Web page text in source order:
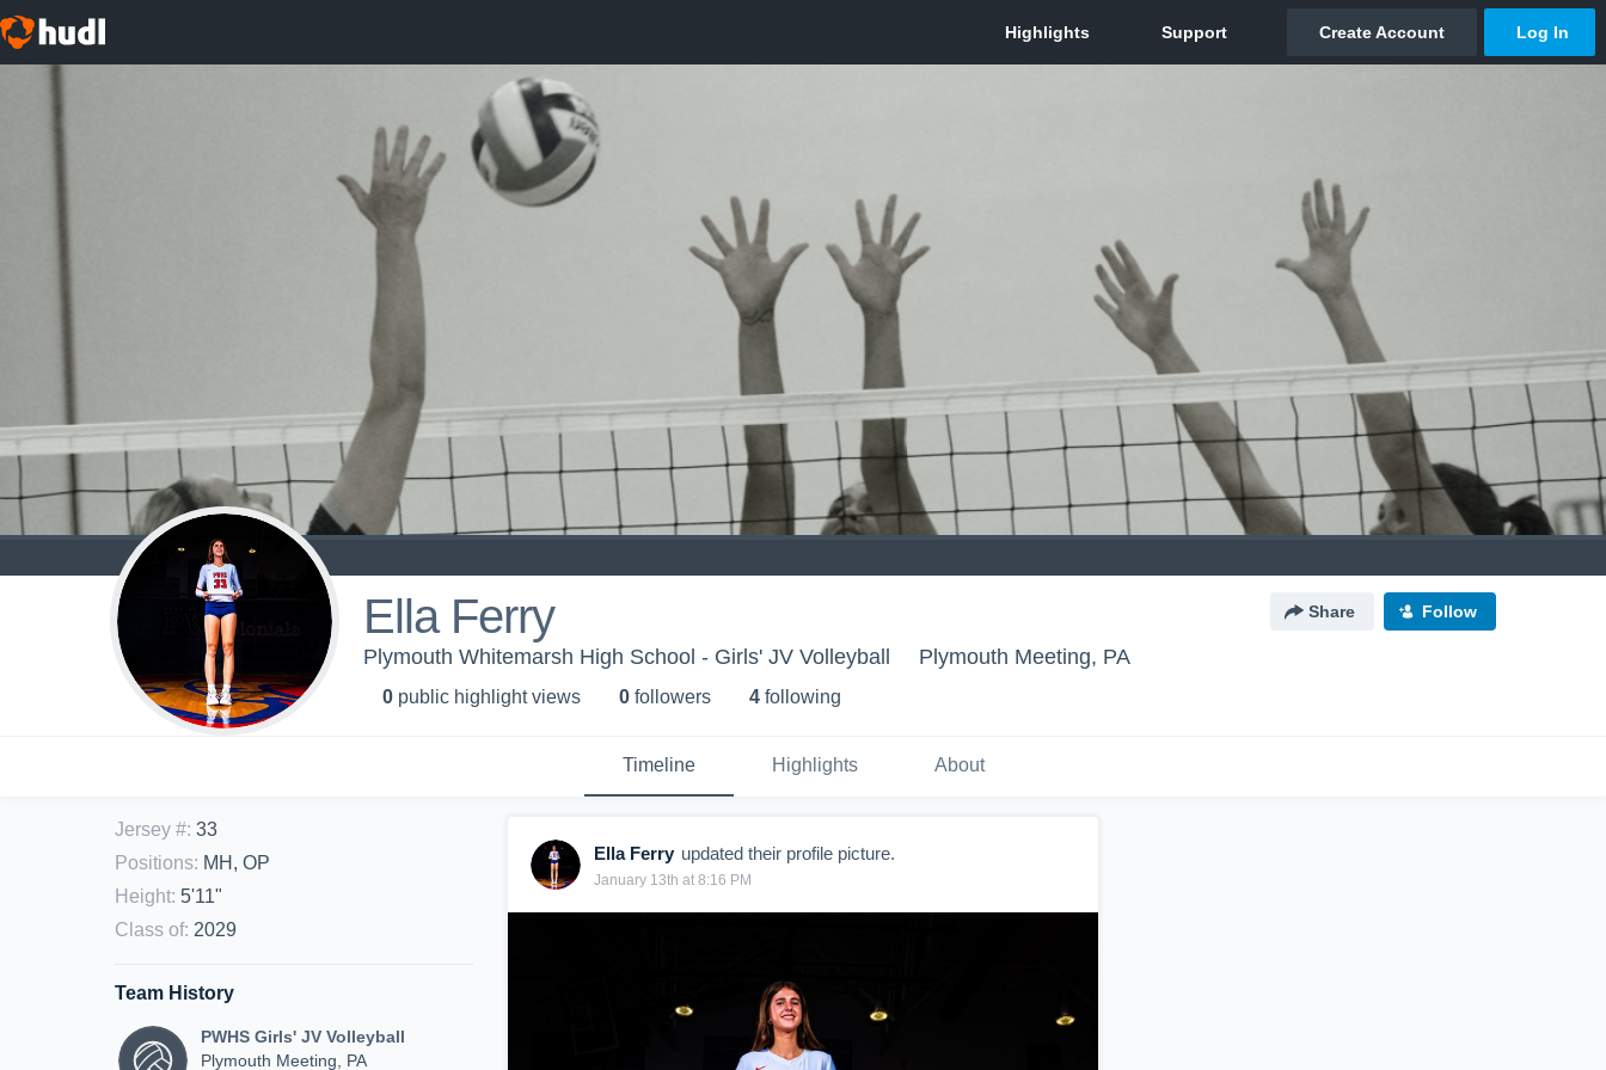
Ella Ferry Share Follow
Plymouth Whitemarsh High School - Girls' JV Volleyball Plymouth Meeting, PA
0 public highlight views 0 followers 4 following
Timeline Highlights About
Jersey #: 33
Positions: MH, OP
Height: 5'11"
Class of: 2029
Team History
PWHS Girls' JV Volleyball
Plymouth Meeting, PA
Ella Ferry updated their profile picture.
January 13th at 8:16 PM